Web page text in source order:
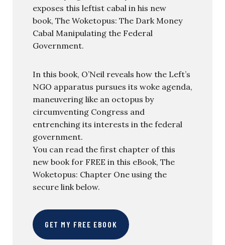
exposes this leftist cabal in his new
book, The Woketopus: The Dark Money
Cabal Manipulating the Federal
Government.
In this book, O’Neil reveals how the Left’s
NGO apparatus pursues its woke agenda,
maneuvering like an octopus by
circumventing Congress and
entrenching its interests in the federal
government.
You can read the first chapter of this
new book for FREE in this eBook, The
Woketopus: Chapter One using the
secure link below.
GET MY FREE EBOOK